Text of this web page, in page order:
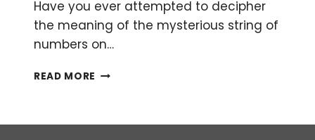
Have you ever attempted to decipher
the meaning of the mysterious string of
numbers on…
READ MORE HOW